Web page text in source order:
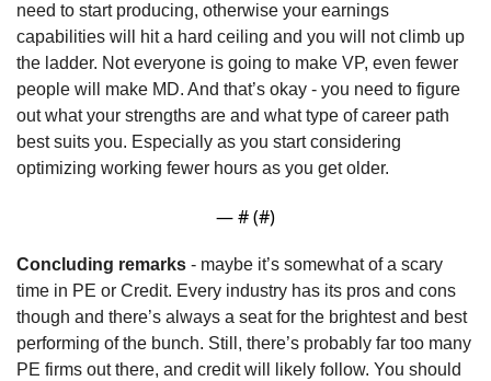
need to start producing, otherwise your earnings
capabilities will hit a hard ceiling and you will not climb up
the ladder. Not everyone is going to make VP, even fewer
people will make MD. And that’s okay - you need to figure
out what your strengths are and what type of career path
best suits you. Especially as you start considering
optimizing working fewer hours as you get older.
— # (#)
Concluding remarks - maybe it’s somewhat of a scary
time in PE or Credit. Every industry has its pros and cons
though and there’s always a seat for the brightest and best
performing of the bunch. Still, there’s probably far too many
PE firms out there, and credit will likely follow. You should